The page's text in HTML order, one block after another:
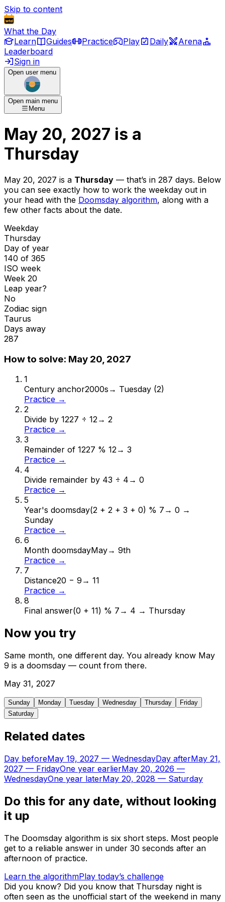
Skip to content
What the Day
Learn
Guides Practice Play Daily
Arena
Leaderboard
Sign in
Open user menu
Open main menu
Menu
May 20, 2027 is a
Thursday
May 20, 2027 is a Thursday — that’s in 287 days. Below
you can see exactly how to work the weekday out in
your head with the Doomsday algorithm, along with a
few other facts about the date.
Weekday
Thursday
Day of year
140 of 365
ISO week
Week 20
Leap year?
No
Zodiac sign
Taurus
Days away
287
How to solve: May 20, 2027
1
Century anchor2000s → Tuesday (2)
Practice →
2
Divide by 1227 ÷ 12→ 2
Practice →
3
Remainder of 1227 % 12→ 3
Practice →
4
Divide remainder by 43 ÷ 4 → 0
Practice →
5
Year's doomsday(2 + 2 + 3 + 0) % 7 → 0 →
Sunday
Practice →
6
Month doomsdayMay→ 9th
Practice →
7
Distance20 − 9 → 11
Practice →
8
Final answer(0 + 11) % 7 → 4 → Thursday
Now you try
Same month, one different day. You already know May
9 is a doomsday — count from there.
May 31, 2027
Sunday Monday Tuesday Wednesday Thursday
Friday
Saturday
Related dates
Day beforeMay 19, 2027 — WednesdayDay afterMay 21,
2027 — FridayOne year earlierMay 20, 2026 —
WednesdayOne year laterMay 20, 2028 — Saturday
Do this for any date, without looking
it up
The Doomsday algorithm is six short steps. Most people
get to a reliable answer in under 30 seconds after an
afternoon of practice.
Learn the algorithmPlay today’s challenge
Did you know? Did you know that Thursday night is
often seen as the unofficial start of the weekend in many